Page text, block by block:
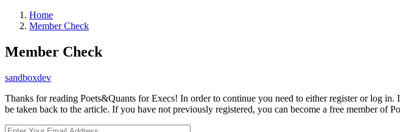
Home
Member Check
Member Check
sandboxdev
Thanks for reading Poets&Quants for Execs! In order to continue you need to either register or log
be taken back to the article. If you have not previously registered, you can become a free member of